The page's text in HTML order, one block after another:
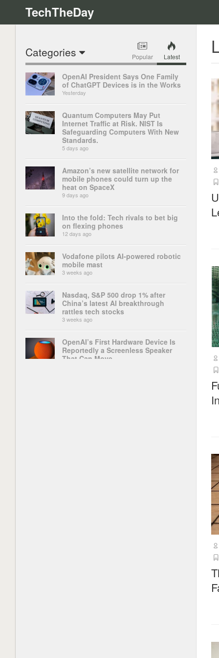
TechTheDay
Categories Latest
Popular
OpenAI President Says One Family
of ChatGPT Devices is in the Works
Yesterday
Quantum Computers May Put
Internet Traffic at Risk. NIST Is
Safeguarding Computers With New
Standards.
5 days ago
Amazon’s new satellite network for
mobile phones could turn up the
heat on SpaceX
9 days ago
Into the fold: Tech rivals to bet big
on flexing phones
12 days ago
Vodafone pilots AI-powered robotic
mobile mast
3 weeks ago
Nasdaq, S&P 500 drop 1% after
China’s latest AI breakthrough
rattles tech stocks
3 weeks ago
OpenAI’s First Hardware Device Is
Reportedly a Screenless Speaker
That Can Move